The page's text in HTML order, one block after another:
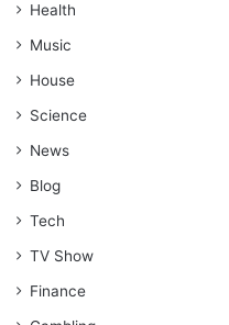
Health
Music
House
Science
News
Blog
Tech
TV Show
Finance